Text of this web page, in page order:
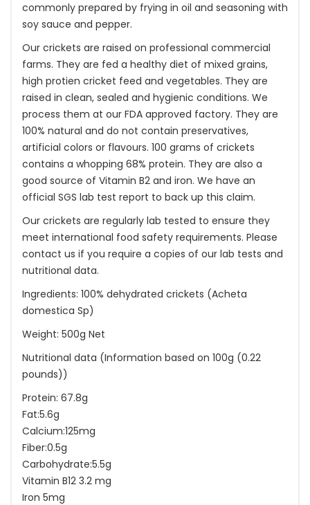
commonly prepared by frying in oil and seasoning with
soy sauce and pepper.
Our crickets are raised on professional commercial
farms. They are fed a healthy diet of mixed grains,
high protien cricket feed and vegetables. They are
raised in clean, sealed and hygienic conditions. We
process them at our FDA approved factory. They are
100% natural and do not contain preservatives,
artificial colors or flavours. 100 grams of crickets
contains a whopping 68% protein. They are also a
good source of Vitamin B2 and iron. We have an
official SGS lab test report to back up this claim.
Our crickets are regularly lab tested to ensure they
meet international food safety requirements. Please
contact us if you require a copies of our lab tests and
nutritional data.
Ingredients: 100% dehydrated crickets (Acheta
domestica Sp)
Weight: 500g Net
Nutritional data (Information based on 100g (0.22
pounds))
Protein: 67.8g
Fat:5.6g
Calcium:125mg
Fiber:0.5g
Carbohydrate:5.5g
Vitamin B12 3.2 mg
Iron 5mg